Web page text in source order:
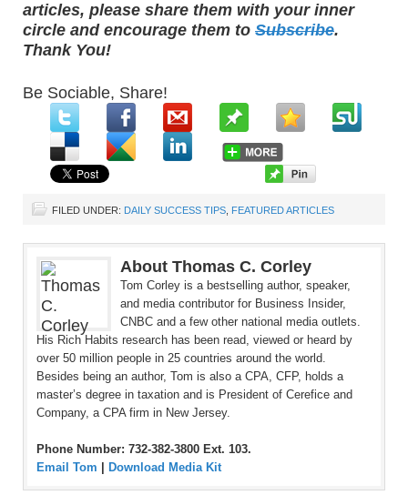
articles, please share them with your inner
circle and encourage them to Subscribe.
Thank You!
Be Sociable, Share!
FILED UNDER: DAILY SUCCESS TIPS FEATURED ARTICLES
About Thomas C. Corley
Tom Corley is a bestselling author, speaker,
and media contributor for Business Insider,
CNBC and a few other national media outlets.
His Rich Habits research has been read, viewed or heard by
over 50 million people in 25 countries around the world.
Besides being an author, Tom is also a CPA, CFP, holds a
master’s degree in taxation and is President of Cerefice and
Company, a CPA firm in New Jersey.
Phone Number: 732-382-3800 Ext. 103.
Email Tom
Download Media Kit